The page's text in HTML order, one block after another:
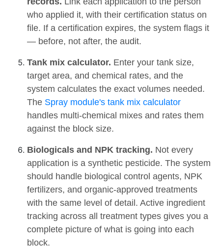
who applied it, with their certification status on
file. If a certification expires, the system flags it
— before, not after, the audit.
Tank mix calculator. Enter your tank size,
target area, and chemical rates, and the
system calculates the exact volumes needed.
The Spray module's tank mix calculator
handles multi-chemical mixes and rates them
against the block size.
Biologicals and NPK tracking. Not every
application is a synthetic pesticide. The system
should handle biological control agents, NPK
fertilizers, and organic-approved treatments
with the same level of detail. Active ingredient
tracking across all treatment types gives you a
complete picture of what is going into each
block.